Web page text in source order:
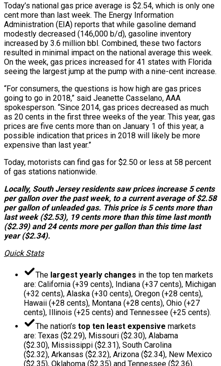
Today’s national gas price average is $2.54, which is only one
cent more than last week. The Energy Information
Administration (EIA) reports that while gasoline demand
modestly decreased (146,000 b/d), gasoline inventory
increased by 3.6 million bbl. Combined, these two factors
resulted in minimal impact on the national average this week.
On the week, gas prices increased for 41 states with Florida
seeing the largest jump at the pump with a nine-cent increase.
“For consumers, the questions is how high are gas prices
going to go in 2018,” said Jeanette Casselano, AAA
spokesperson. “Since 2014, gas prices decreased as much
as 20 cents in the first three weeks of the year. This year, gas
prices are five cents more than on January 1 of this year, a
possible indication that prices in 2018 will likely be more
expensive than last year.”
Today, motorists can find gas for $2.50 or less at 58 percent
of gas stations nationwide.
Locally, South Jersey residents saw prices increase 5 cents
per gallon over the past week, to a current average of $2.58
per gallon of unleaded gas. This price is 5 cents more than
last week ($2.53), 19 cents more than this time last month
($2.39) and 24 cents more per gallon than this time last
year ($2.34).
Quick Stats
The largest yearly changes in the top ten markets
are: California (+39 cents), Indiana (+37 cents), Michigan
(+32 cents), Alaska (+30 cents), Oregon (+28 cents),
Hawaii (+28 cents), Montana (+28 cents), Ohio (+27
cents), Illinois (+25 cents) and Tennessee (+25 cents).
The nation’s top ten least expensive markets
are: Texas ($2.29), Missouri ($2.30), Alabama
($2.30), Mississippi ($2.31), South Carolina
($2.32), Arkansas ($2.32), Arizona ($2.34), New Mexico
($2.35), Oklahoma ($2.35) and Tennessee ($2.36).